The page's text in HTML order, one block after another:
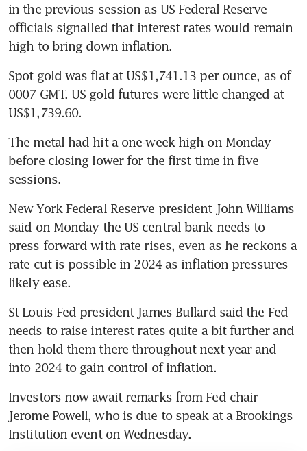
in the previous session as US Federal Reserve
officials signalled that interest rates would remain
high to bring down inflation.
Spot gold was flat at US$1,741.13 per ounce, as of
0007 GMT. US gold futures were little changed at
The metal had hit a one-week high on Monday
before closing lower for the first time in five
New York Federal Reserve president John Williams
said on Monday the US central bank needs to
press forward with rate rises, even as he reckons a
rate cut is possible in 2024 as inflation pressures
St Louis Fed president James Bullard said the Fed
needs to raise interest rates quite a bit further and
then hold them there throughout next year and
Investors now await remarks from Fed chair
Jerome Powell, who is due to speak at a Brookings